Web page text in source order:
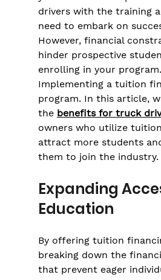
drivers with the training
need to embark on
However, financial
hinder prospective
enrolling in your
Implementing a tuition
program. In this article,
the benefits for truck
owners who utilize
attract more students
them to join the industry.
Expanding
Education
By offering tuition
breaking down the
that prevent eager